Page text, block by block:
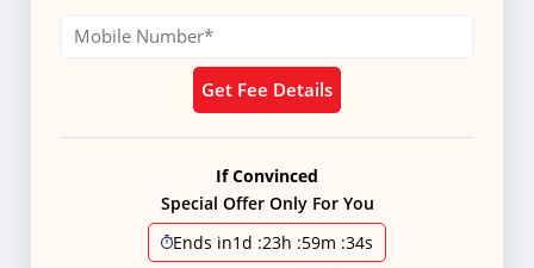
Get Fee Details
If Convinced
Special Offer Only For You
Ends in1d :23h :59m :34s